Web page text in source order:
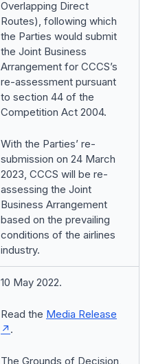
Overlapping Direct
Routes), following which
the Parties would submit
the Joint Business
Arrangement for CCCS’s
re-assessment pursuant
to section 44 of the
Competition Act 2004.
With the Parties’ re-
submission on 24 March
2023, CCCS will be re-
assessing the Joint
Business Arrangement
based on the prevailing
conditions of the airlines
industry.
10 May 2022.
Read the Media Release
.
The Grounds of Decision,